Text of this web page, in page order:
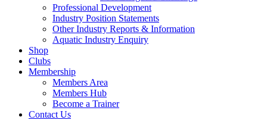
Professional Development
Industry Position Statements
Other Industry Reports & Information
Aquatic Industry Enquiry
Shop
Clubs
Membership
Members Area
Members Hub
Become a Trainer
Contact Us